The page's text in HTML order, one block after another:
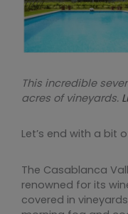
This incredible
acres of vineyards.
Let’s end with a bit
The Casablanca
renowned for its
covered in